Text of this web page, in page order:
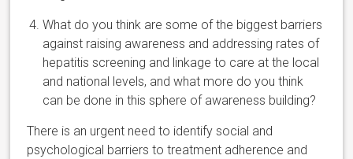
What do you think are some of the biggest barriers
against raising awareness and addressing rates of
hepatitis screening and linkage to care at the local
and national levels, and what more do you think
can be done in this sphere of awareness building?
There is an urgent need to identify social and
psychological barriers to treatment adherence and